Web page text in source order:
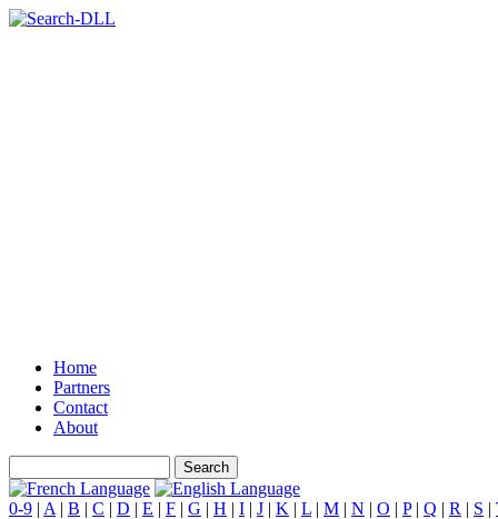
Home
Partners
Contact
About
0-9 | A | B | C | D | E | F | G | H | I | J | K | L | M | N | O | P| Q | R | S |